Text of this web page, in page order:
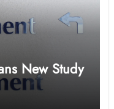
New Study